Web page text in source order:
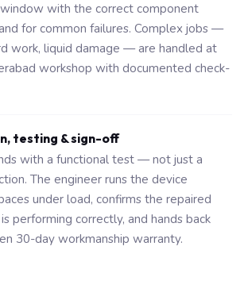
with the correct component
for common failures. Complex jobs —
work, liquid damage — are handled at
workshop with documented check-
testing & sign-off
with a functional test — not just a
The engineer runs the device
under load, confirms the repaired
performing correctly, and hands back
30-day workmanship warranty.